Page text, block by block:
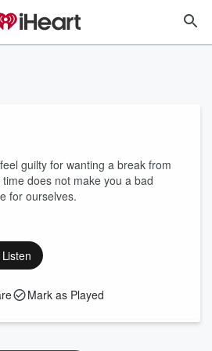
guilty for wanting a break from
does not make you a bad
for ourselves.
Listen
Mark as Played